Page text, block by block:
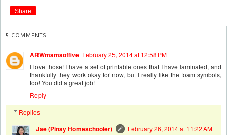
Share
5 COMMENTS:
ARWmamaoffive February 25, 2014 at 12:58 PM
I love those! I have a set of printable ones that I have laminated, and
thankfully they work okay for now, but I really like the foam symbols,
too! You did a great job!
Reply
Replies
Jae (Pinay Homeschooler)
February 26, 2014 at 11:22 AM